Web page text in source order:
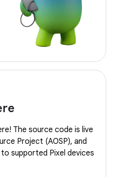
The source code is live
Project (AOSP), and
supported Pixel devices